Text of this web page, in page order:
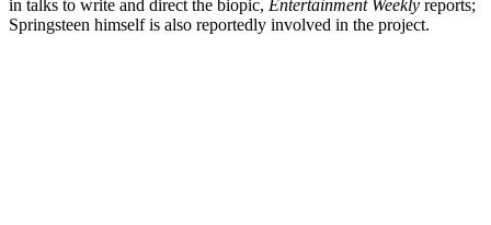
in talks to write and direct the biopic, Entertainment Weekly reports;
Springsteen himself is also reportedly involved in the project.